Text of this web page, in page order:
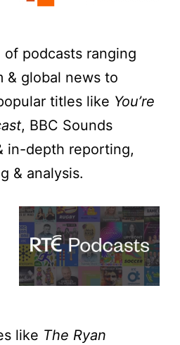
podcasts ranging
& global news to
titles like You’re
, BBC Sounds
in-depth reporting,
& analysis.
like The Ryan